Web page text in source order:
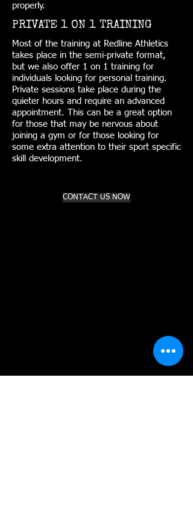
properly.
PRIVATE 1 ON 1 TRAINING
Most of the training at Redline Athletics
takes place in the semi-private format,
but we also offer 1 on 1 training for
individuals looking for personal training.
Private sessions take place during the
quieter hours and require an advanced
appointment. This can be a great option
for those that may be nervous about
joining a gym or for those looking for
some extra attention to their sport specific
skill development.
CONTACT US NOW